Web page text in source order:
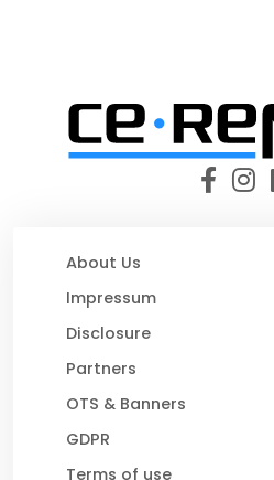
About Us
Impressum
Disclosure
Partners
OTS & Banners
GDPR
Terms of use